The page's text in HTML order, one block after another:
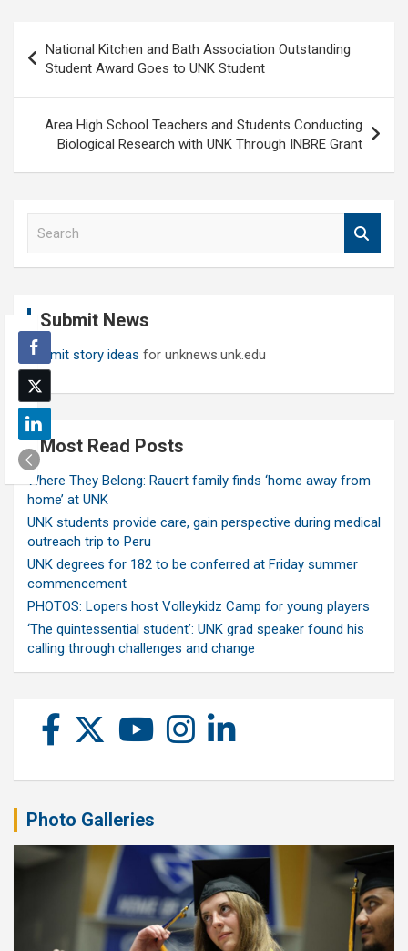
navigation
National Kitchen and Bath Association Outstanding
Student Award Goes to UNK Student
Area High School Teachers and Students Conducting
Biological Research with UNK Through INBRE Grant
h
Submit News
Submit story ideas for unknews.unk.edu
Most Read Posts
Where They Belong: Rauert family finds ‘home away from
home’ at UNK
UNK students provide care, gain perspective during medical
outreach trip to Peru
UNK degrees for 182 to be conferred at Friday summer
commencement
PHOTOS: Lopers host Volleykidz Camp for young players
‘The quintessential student’: UNK grad speaker found his
calling through challenges and change
Photo Galleries